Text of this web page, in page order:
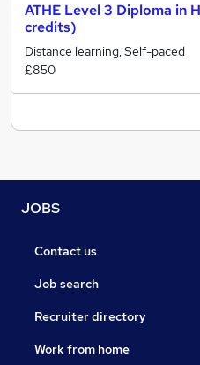
ATHE Level 3 Diploma in
credits)
Distance learning, Self-paced
£850
JOBS
Contact us
Job search
Recruiter directory
Work from home